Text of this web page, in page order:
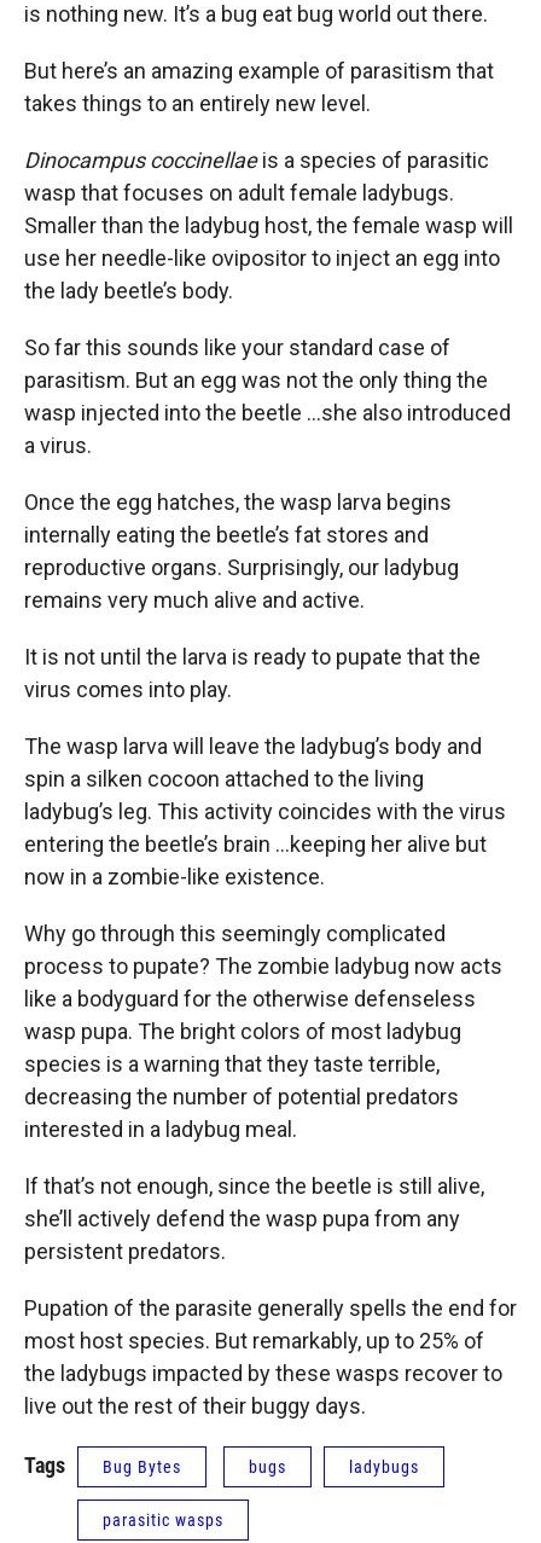
is nothing new. It’s a bug eat bug world out there.
But here’s an amazing example of parasitism that
takes things to an entirely new level.
Dinocampus coccinellaeis a species of parasitic
wasp that focuses on adult female ladybugs.
Smaller than the ladybug host, the female wasp will
use her needle-like ovipositor to inject an egg into
the lady beetle’s body.
So far this sounds like your standard case of
parasitism. But an egg was not the only thing the
wasp injected into the beetle …she also introduced
a virus.
Once the egg hatches, the wasp larva begins
internally eating the beetle’s fat stores and
reproductive organs. Surprisingly, our ladybug
remains very much alive and active.
It is not until the larva is ready to pupate that the
virus comes into play.
The wasp larva will leave the ladybug’s body and
spin a silken cocoon attached to the living
ladybug’s leg. This activity coincides with the virus
entering the beetle’s brain …keeping her alive but
now in a zombie-like existence.
Why go through this seemingly complicated
process to pupate? The zombie ladybug now acts
like a bodyguard for the otherwise defenseless
wasp pupa. The bright colors of most ladybug
species is a warning that they taste terrible,
decreasing the number of potential predators
interested in a ladybug meal.
If that’s not enough, since the beetle is still alive,
she’ll actively defend the wasp pupa from any
persistent predators.
Pupation of the parasite generally spells the end for
most host species. But remarkably, up to 25% of
the ladybugs impacted by these wasps recover to
live out the rest of their buggy days.
Tags Bug Bytes bugs ladybugs
parasitic wasps